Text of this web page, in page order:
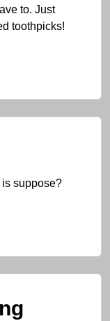
to. Just
toothpicks!
suppose?